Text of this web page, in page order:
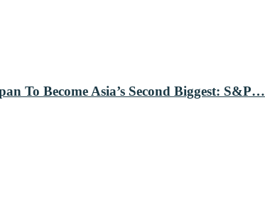
To Become Asia’s Second Biggest: S&P…